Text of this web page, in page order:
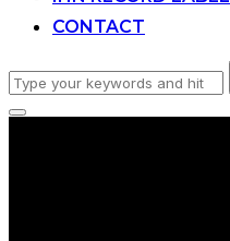
CONTACT
Search
for:
Toggle